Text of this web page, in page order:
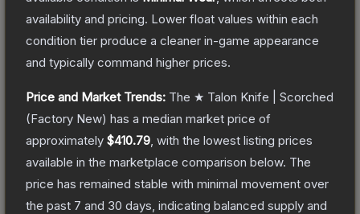
availability and pricing. Lower float values within each
condition tier produce a cleaner in-game appearance
and typically command higher prices.
Price and Market Trends: The ★ Talon Knife | Scorched
(Factory New) has a median market price of
approximately $410.79 , with the lowest listing prices
available in the marketplace comparison below. The
price has remained stable with minimal movement over
the past 7 and 30 days, indicating balanced supply and